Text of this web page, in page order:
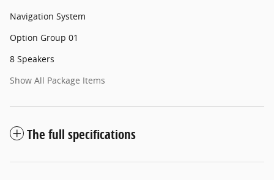
Navigation System
Option Group 01
8 Speakers
Show All Package Items
The full specifications